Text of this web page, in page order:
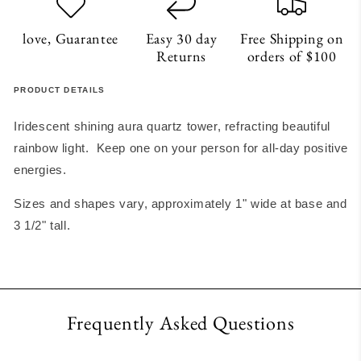
love, Guarantee
Easy 30 day
Returns
Free Shipping on
orders of $100
PRODUCT DETAILS
Iridescent shining aura quartz tower, refracting beautiful
rainbow light. Keep one on your person for all-day positive
energies.
Sizes and shapes vary, approximately 1" wide at base and
3 1/2" tall.
Frequently Asked Questions